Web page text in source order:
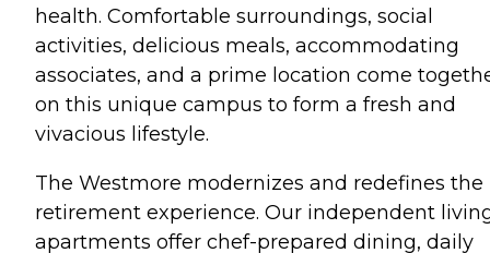
health. Comfortable surroundings, social
activities, delicious meals, accommodating
associates, and a prime location come
on this unique campus to form a fresh and
vivacious lifestyle.
The Westmore modernizes and redefines the
retirement experience. Our independent
apartments offer chef-prepared dining, daily